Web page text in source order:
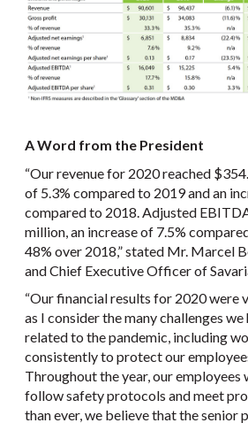
A Word from the President
“Our revenue for 2020 reached
of 5.3% compared to 2019 and an
compared to 2018. Adjusted
million, an increase of 7.5%
48% over 2018,” stated Mr. Marcel
and Chief Executive Officer of
“Our financial results for 2020 were
as I consider the many challenges we
related to the pandemic, including
consistently to protect our
Throughout the year, our
follow safety protocols and meet
than ever, we believe that the senior